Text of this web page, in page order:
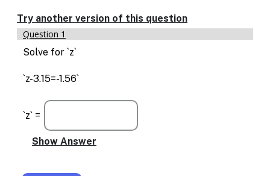
text
based
alternatives
for
display
and
entry
Try another version of this question
Question 1
Solve for `z`
`z-3.15=-1.56`
`z` =